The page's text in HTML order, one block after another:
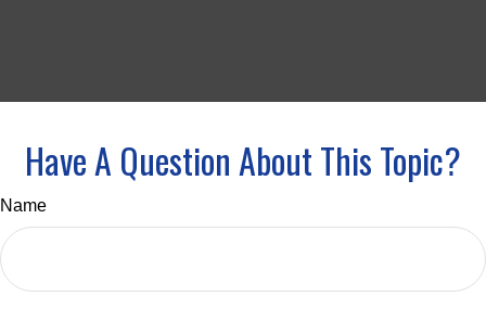
Have A Question About This Topic?
Name